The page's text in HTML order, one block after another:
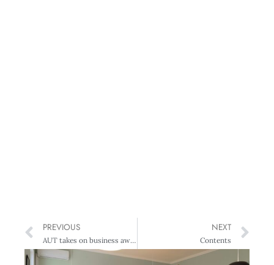
PREVIOUS
AUT takes on business awards
NEXT
Contents